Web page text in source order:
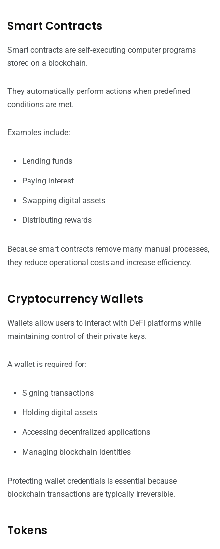
Smart Contracts
Smart contracts are self-executing computer programs
stored on a blockchain.
They automatically perform actions when predefined
conditions are met.
Examples include:
Lending funds
Paying interest
Swapping digital assets
Distributing rewards
Because smart contracts remove many manual processes,
they reduce operational costs and increase efficiency.
Cryptocurrency Wallets
Wallets allow users to interact with DeFi platforms while
maintaining control of their private keys.
A wallet is required for:
Signing transactions
Holding digital assets
Accessing decentralized applications
Managing blockchain identities
Protecting wallet credentials is essential because
blockchain transactions are typically irreversible.
Tokens